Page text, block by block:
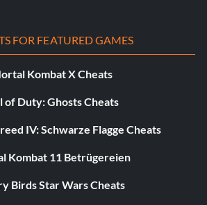
FOR FEATURED GAMES
Kombat X Cheats
of Duty: Ghosts Cheats
IV: Schwarze Flagge Cheats
Kombat 11 Betrügereien
Birds Star Wars Cheats